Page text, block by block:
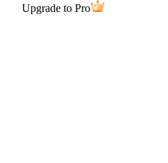
Upgrade to Pro